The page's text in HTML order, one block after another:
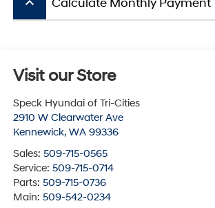
Visit our Store
Speck Hyundai of Tri-Cities
2910 W Clearwater Ave
Kennewick, WA 99336
Sales: 509-715-0565
Service: 509-715-0714
Parts: 509-715-0736
Main: 509-542-0234